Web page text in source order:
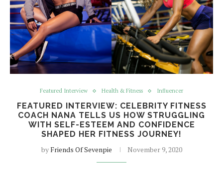
Featured Interview Health & Fitness Influencer
FEATURED INTERVIEW: CELEBRITY FITNESS
COACH NANA TELLS US HOW STRUGGLING
WITH SELF-ESTEEM AND CONFIDENCE
SHAPED HER FITNESS JOURNEY!
byFriends Of Sevenpie November 9, 2020